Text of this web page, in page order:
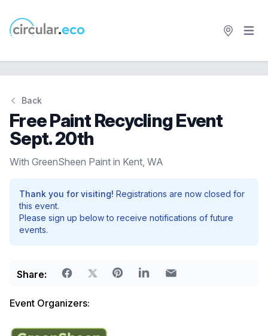
circular.eco Open
Back
Free Paint Recycling Event
Sept. 20th
With GreenSheen Paint in Kent, WA
Thank you for visiting! Registrations are now closed for
this event.
Please sign up below to receive notifications of future
events.
Share:
Event Organizers: